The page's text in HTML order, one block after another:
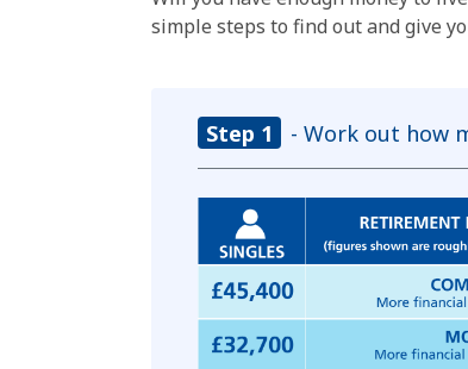
simple steps to find out and give
Step 1 - Work out how